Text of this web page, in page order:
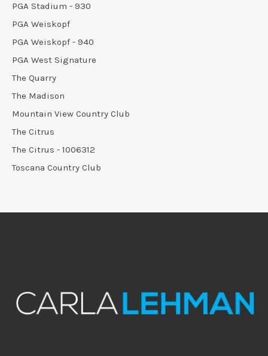
PGA Stadium - 930
PGA Weiskopf
PGA Weiskopf - 940
PGA West Signature
The Quarry
The Madison
Mountain View Country Club
The Citrus
The Citrus - 1006312
Toscana Country Club